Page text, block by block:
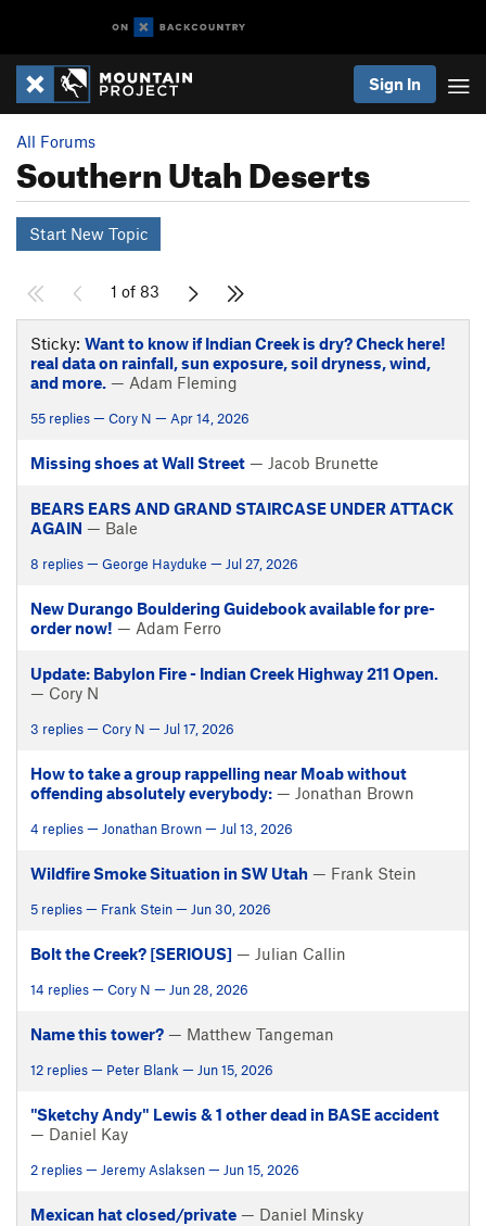
Sign In
All Forums
Southern Utah Deserts
Start New Topic
1 of 83
Sticky: Want to know if Indian Creek is dry? Check here!
real data on rainfall, sun exposure, soil dryness, wind,
and more. — Adam Fleming
55 replies — Cory N — Apr 14, 2026
Missing shoes at Wall Street — Jacob Brunette
BEARS EARS AND GRAND STAIRCASE UNDER ATTACK
AGAIN — Bale
8 replies — George Hayduke — Jul 27, 2026
New Durango Bouldering Guidebook available for pre-
order now! — Adam Ferro
Update: Babylon Fire - Indian Creek Highway 211 Open.
— Cory N
3 replies — Cory N — Jul 17, 2026
How to take a group rappelling near Moab without
offending absolutely everybody: — Jonathan Brown
4 replies — Jonathan Brown — Jul 13, 2026
Wildfire Smoke Situation in SW Utah — Frank Stein
5 replies — Frank Stein — Jun 30, 2026
Bolt the Creek? [SERIOUS] — Julian Callin
14 replies — Cory N — Jun 28, 2026
Name this tower? — Matthew Tangeman
12 replies — Peter Blank — Jun 15, 2026
"Sketchy Andy" Lewis & 1 other dead in BASE accident
— Daniel Kay
2 replies — Jeremy Aslaksen — Jun 15, 2026
Mexican hat closed/private — Daniel Minsky